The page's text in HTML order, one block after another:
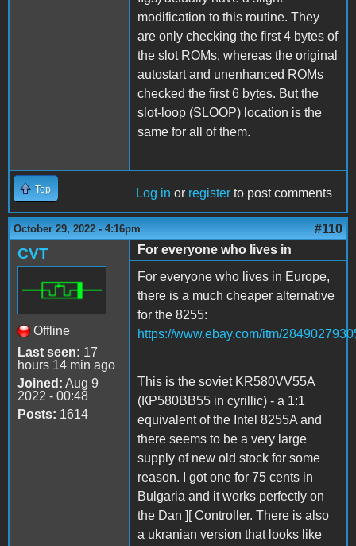
modification to this routine. They
are only checking the first 4 bytes of
the slot ROMs, whereas the original
autostart and unenhanced ROMs
checked the first 6 bytes. But the
slot-loop (SLOOP) location is the
same for all of them.
Top Log in or register to post comments
October 29, 2022 - 4:16pm #110
CVT
Offline
Last seen: 17
hours 14 min ago
Joined: Aug 9
2022 - 00:48
Posts: 1614
For everyone who lives in
For everyone who lives in Europe,
there is a much cheaper alternative
for the 8255:
https://www.ebay.com/itm/
This is the soviet KR580VV55A
(КР580ВВ55 in cyrillic) - a 1:1
equivalent of the Intel 8255A and
there seems to be a very large
supply of new old stock for some
reason. I got one for 75 cents in
Bulgaria and it works perfectly on
the Dan ][ Controller. There is also
a ukranian version that looks like